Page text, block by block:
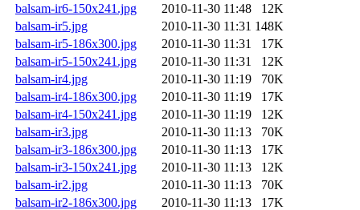
balsam-ir6-150x241.jpg
2010-11-30 11:48
12K
balsam-ir5.jpg
2010-11-30 11:31 148K
balsam-ir5-186x300.jpg
2010-11-30 11:31
17K
balsam-ir5-150x241.jpg
2010-11-30 11:31
12K
balsam-ir4.jpg
2010-11-30 11:19
70K
balsam-ir4-186x300.jpg
2010-11-30 11:19
17K
balsam-ir4-150x241.jpg
2010-11-30 11:19
12K
balsam-ir3.jpg
2010-11-30 11:13
70K
balsam-ir3-186x300.jpg
2010-11-30 11:13
17K
balsam-ir3-150x241.jpg
2010-11-30 11:13
12K
balsam-ir2.jpg
2010-11-30 11:13
70K
balsam-ir2-186x300.jpg
2010-11-30 11:13
17K